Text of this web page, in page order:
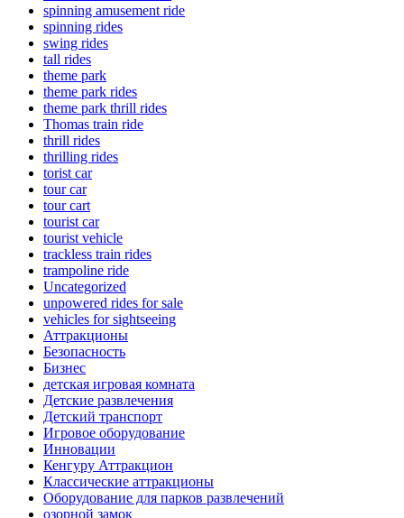
spinning amusement ride
spinning rides
swing rides
tall rides
theme park
theme park rides
theme park thrill rides
Thomas train ride
thrill rides
thrilling rides
torist car
tour car
tour cart
tourist car
tourist vehicle
trackless train rides
trampoline ride
Uncategorized
unpowered rides for sale
vehicles for sightseeing
Аттракционы
Безопасность
Бизнес
детская игровая комната
Детские развлечения
Детский транспорт
Игровое оборудование
Инновации
Кенгуру Аттракцион
Классические аттракционы
Оборудование для парков развлечений
озорной замок